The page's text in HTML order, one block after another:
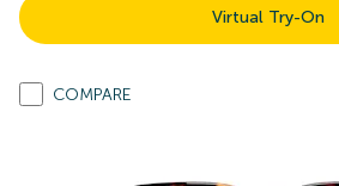
Virtual Try-On
COMPARE